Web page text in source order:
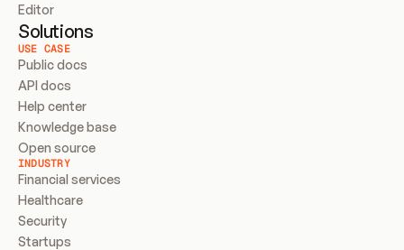
Editor
Solutions
USE CASE
Public docs
API docs
Help center
Knowledge base
Open source
INDUSTRY
Financial services
Healthcare
Security
Startups